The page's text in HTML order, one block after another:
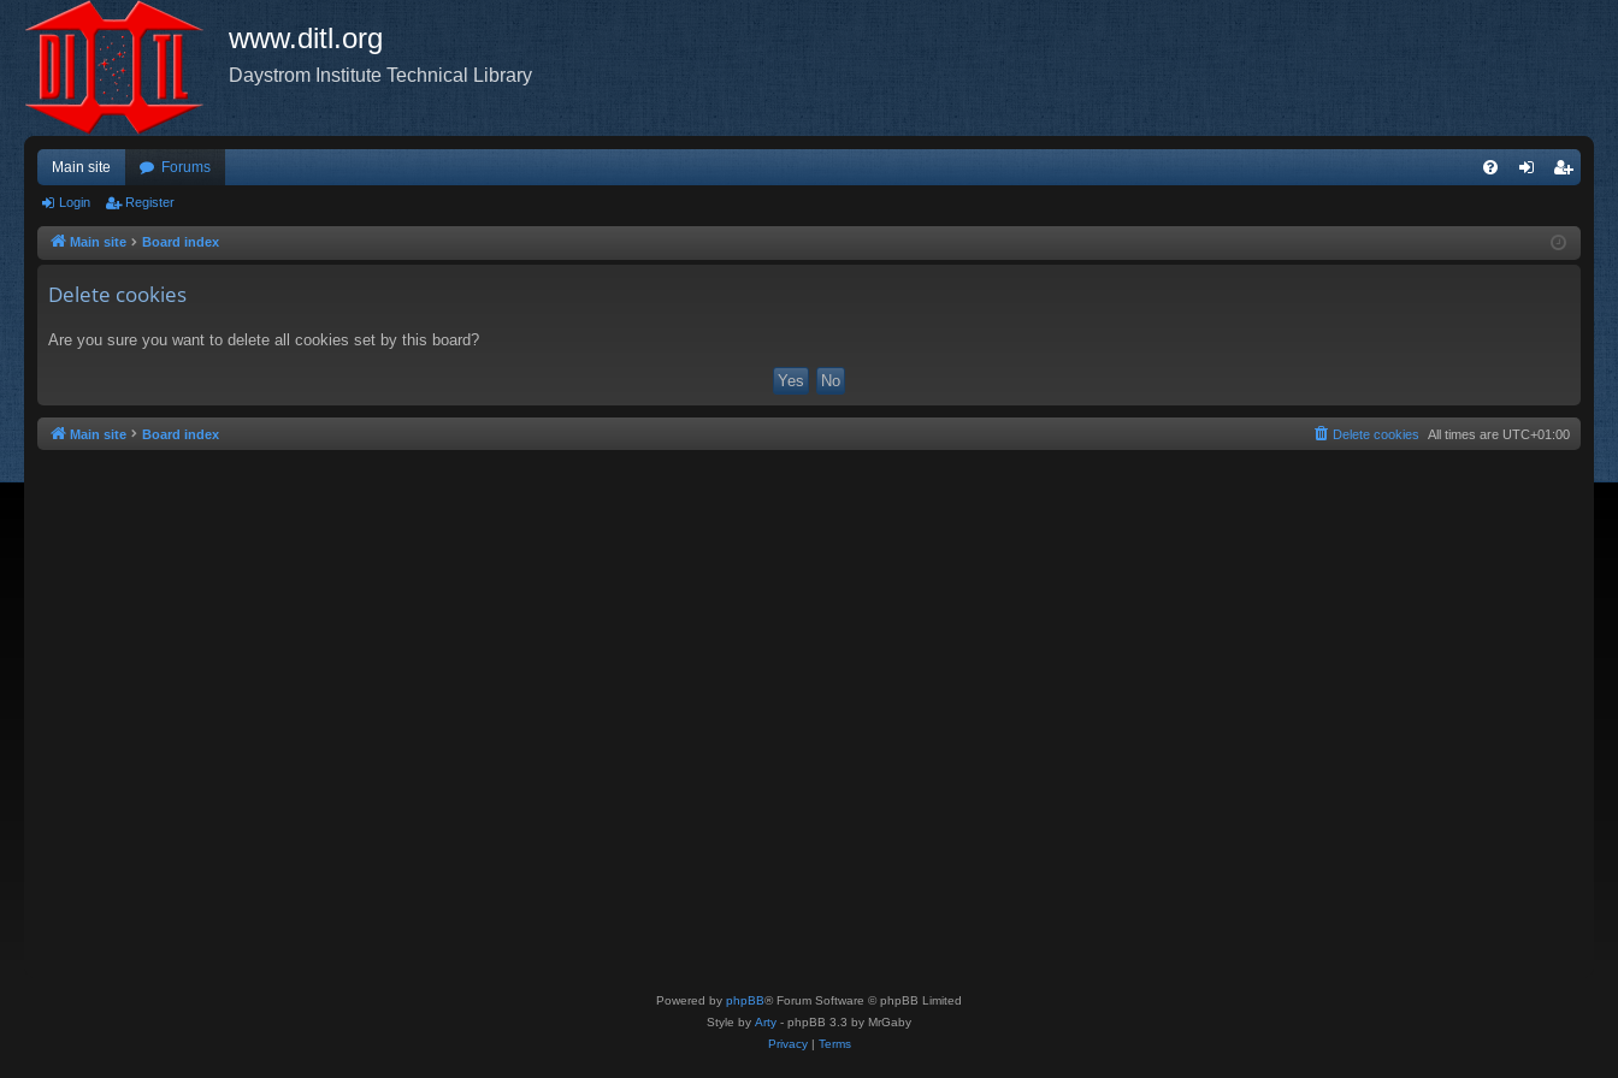
www.ditl.org
Daystrom Institute Technical Library
Main site Forums
ist
Login Register
Main site Board index
Delete cookies
Are you sure you want to delete all cookies set by this board?
Main site Board index All times are UTC+01:00
Delete cookies
Powered by phpBB® Forum Software © phpBB Limited
Style by Arty - phpBB 3.3 by MrGaby
Privacy| Terms